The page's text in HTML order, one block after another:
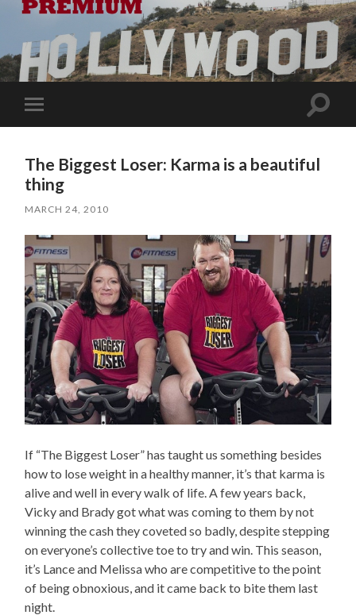
Toggle
mobile
Toggle
The Biggest Loser: Karma is a beautiful
thing
MARCH 24, 2010
If “The Biggest Loser” has taught us something besides
how to lose weight in a healthy manner, it’s that karma is
alive and well in every walk of life. A few years back,
Vicky and Brady got what was coming to them by not
winning the cash they coveted so badly, despite stepping
on everyone’s collective toe to try and win. This season,
it’s Lance and Melissa who are competitive to the point
of being obnoxious, and it came back to bite them last
night.